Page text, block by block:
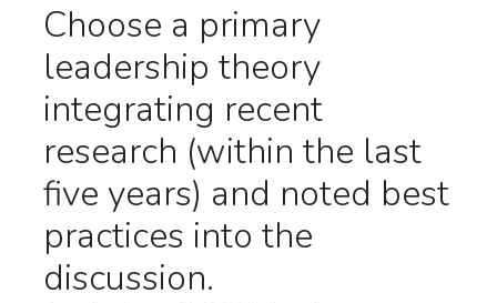
Choose a primary
leadership theory
integrating recent
research (within the last
five years) and noted best
practices into the
discussion.